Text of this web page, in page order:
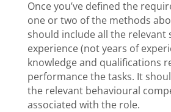
Once you’ve defined the
one or two of the methods
should include all the relevant
experience (not years of
knowledge and qualifications
performance the tasks. It
the relevant behavioural
associated with the role.